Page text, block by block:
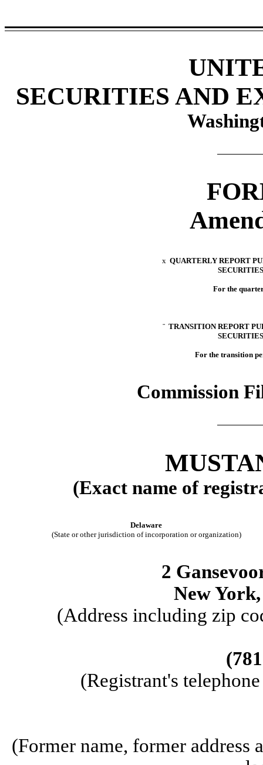
SECURITIES AND
xQUARTERLY REPORT
For the
¨ TRANSITION REPORT
For the transition
Commission
(Exact name of
Delaware
(State or other jurisdiction of incorporation or organization)
2
New
(Address including zip
(Registrant's
(Former name, former address